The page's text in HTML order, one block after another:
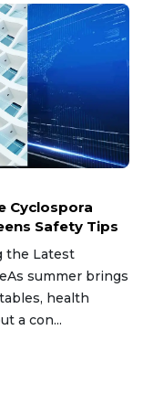
Cyclospora
Safety Tips
the Latest
summer brings
health
a con...